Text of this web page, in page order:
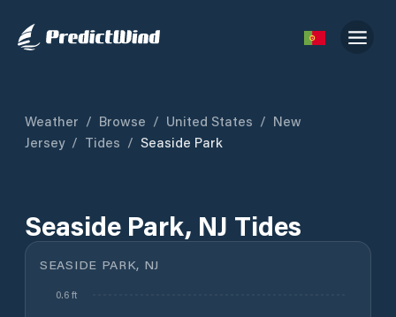
Weather / Browse / United States / New
Jersey / Tides / Seaside Park
Seaside Park, NJ Tides
SEASIDE PARK, NJ
0.6 ft